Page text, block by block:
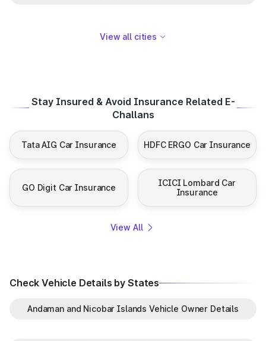
View all cities
Stay Insured & Avoid Insurance Related E-
Challans
Tata AIG Car Insurance HDFC ERGO Car Insurance
GO Digit Car Insurance
ICICI Lombard Car
Insurance
View All
Check Vehicle Details by States
Andaman and Nicobar Islands Vehicle Owner Details